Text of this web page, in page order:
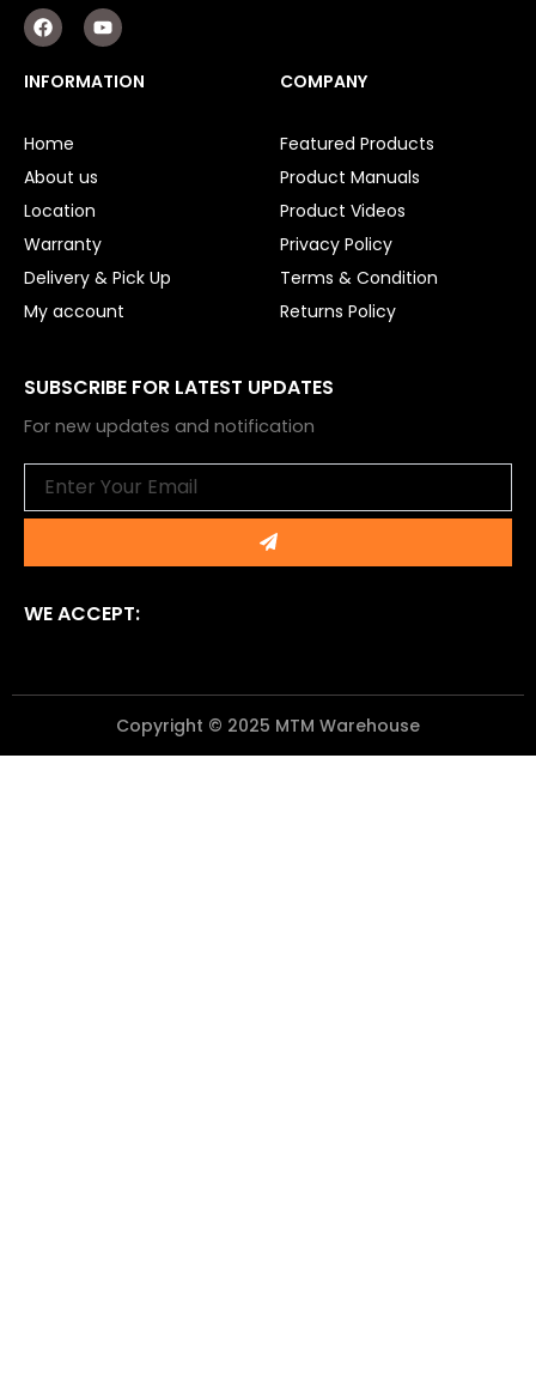
F
a
c
e
b
k
Y
o
u
t
u
INFORMATION
Home
About us
Location
Warranty
Delivery & Pick Up
My account
COMPANY
Featured Products
Product Manuals
Product Videos
Privacy Policy
Terms & Condition
Returns Policy
SUBSCRIBE FOR LATEST UPDATES
For new updates and notification
Submit
WE ACCEPT:
Copyright © 2025 MTM Warehouse